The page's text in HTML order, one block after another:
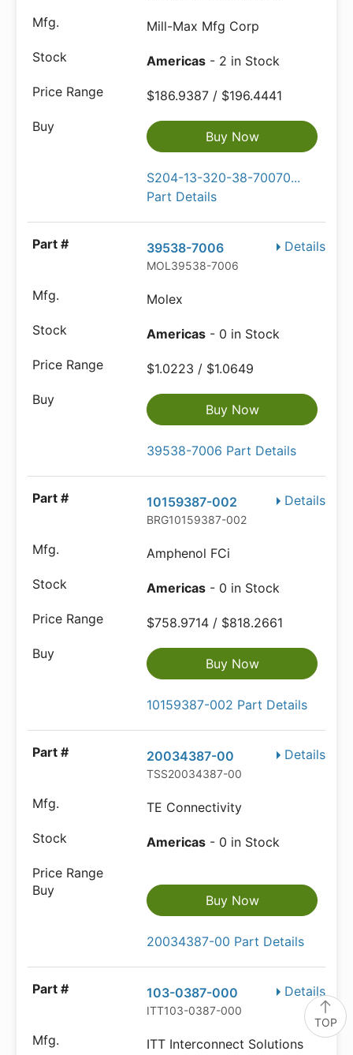
TOP
Mill-Max Mfg Corp
Americas - 2 in Stock
$186.9387 / $196.4441
Buy Now
S204-13-320-38-70070...
Part Details
Details
39538-7006
MOL39538-7006
Molex
Americas - 0 in Stock
$1.0223 / $1.0649
Buy Now
39538-7006 Part Details
Details
10159387-002
BRG10159387-002
Amphenol FCi
Americas - 0 in Stock
$758.9714 / $818.2661
Buy Now
10159387-002 Part Details
Details
20034387-00
TSS20034387-00
TE Connectivity
Americas - 0 in Stock
Buy Now
20034387-00 Part Details
Details
103-0387-000
ITT103-0387-000
ITT Interconnect Solutions